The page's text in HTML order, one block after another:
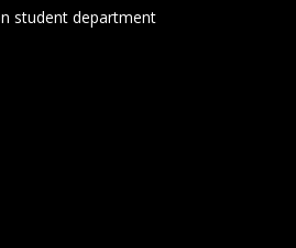
student department